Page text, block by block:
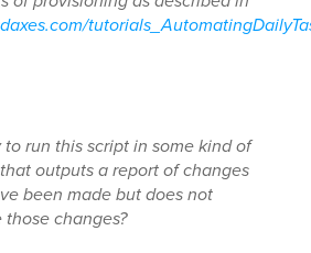
run this script in some kind of
outputs a report of changes
been made but does not
changes?